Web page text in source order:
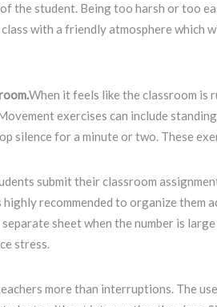
the student. Being too harsh or too
with a friendly atmosphere which
When it feels like the classroom is
exercises can include
silence for a minute or two. These
submit their classroom
recommended to organize them
sheet when the number is
stress.
more than interruptions. The